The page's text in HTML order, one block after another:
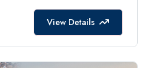
View Details